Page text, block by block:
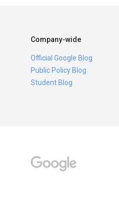
Company-wide
Official Google Blog
Public Policy Blog
Student Blog